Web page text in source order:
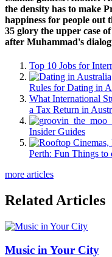
the density has to make
happiness for people out
35 glory the upper case
after Muhammad's
Top 10 Jobs for
Rules for Dating in
What International
a Tax Return in
Insider Guides
Perth: Fun Things
more articles
Related Articles
Music in Your City